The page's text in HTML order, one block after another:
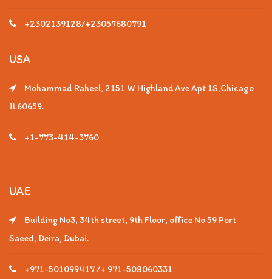
+2302139128/+23057680791
USA
Mohammad Raheel, 2151 W Highland Ave Apt 1S,Chicago
IL60659.
+1-773-414-3760
UAE
Building No3, 34th street, 9th Floor, office No 59 Port
Saeed, Deira, Dubai.
+971-501099417 /+ 971-508060331